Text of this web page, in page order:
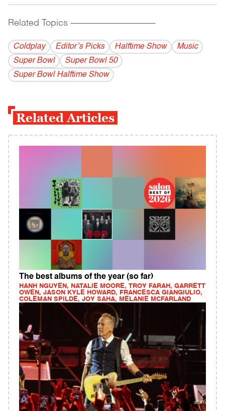
Related Topics ------------------------------------------
Coldplay Editor’s Picks Halftime Show
Music
Super Bowl
Super Bowl 50
Super Bowl Halftime Show
Related Articles
The best albums of the year (so far)
HANH NGUYEN, NATALIE MOORE, TROY FARAH, GARRETT
OWEN, JASON KYLE HOWARD, FRANCESCA GIANGIULIO,
COLEMAN SPILDE, JOY SAHA, MELANIE MCFARLAND